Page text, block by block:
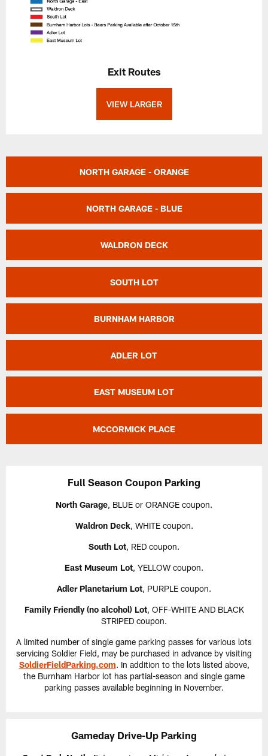
Exit Routes
VIEW LARGER
NORTH GARAGE - ORANGE
NORTH GARAGE - BLUE
WALDRON DECK
SOUTH LOT
BURNHAM HARBOR
ADLER LOT
EAST MUSEUM LOT
MCCORMICK PLACE
Full Season Coupon Parking
North Garage, BLUE or ORANGE coupon.
Waldron Deck, WHITE coupon.
South Lot, RED coupon.
East Museum Lot, YELLOW coupon.
Adler Planetarium Lot, PURPLE coupon.
Family Friendly (no alcohol) Lot, OFF-WHITE AND BLACK
STRIPED coupon.
A limited number of single game parking passes for various lots
servicing Soldier Field, may be purchased in advance by visiting
SoldierFieldParking.com. In addition to the lots listed above,
the Burnham Harbor lot has partial-season and single game
parking passes available beginning in November.
Gameday Drive-Up Parking